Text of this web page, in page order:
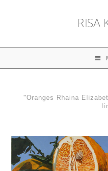
RISA
"Oranges Rhaina